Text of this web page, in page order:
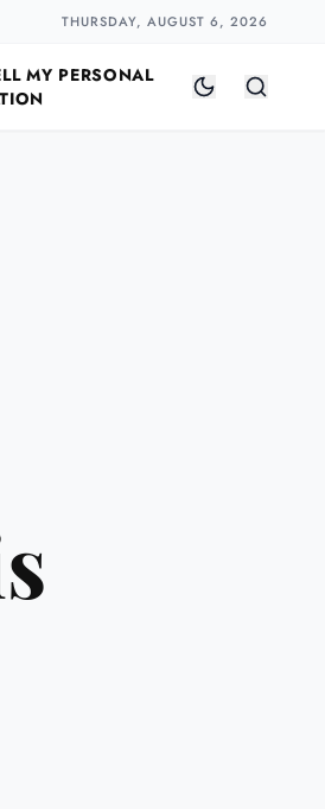
THURSDAY, AUGUST 6, 2026
MY PERSONAL